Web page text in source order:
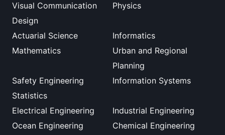
Visual Communication
Design
Physics
Actuarial Science
Informatics
Mathematics
Urban and Regional
Planning
Safety Engineering
Information Systems
Statistics
Electrical Engineering
Industrial Engineering
Ocean Engineering
Chemical Engineering